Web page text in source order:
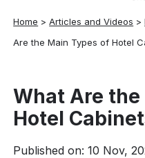
Home >Articles and Videos >
Are the Main Types of Hotel
What Are
Hotel
Published on: 10 Nov,